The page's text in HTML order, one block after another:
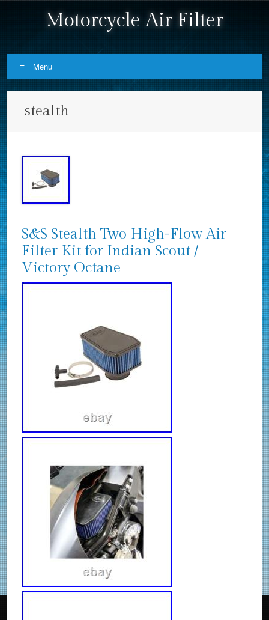
Motorcycle Air Filter
Menu
stealth
S&S Stealth Two High-Flow Air
Filter Kit for Indian Scout /
Victory Octane